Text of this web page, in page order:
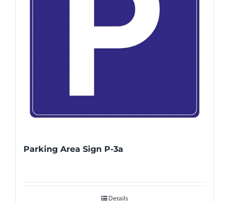
Parking Area Sign P-3a
Details